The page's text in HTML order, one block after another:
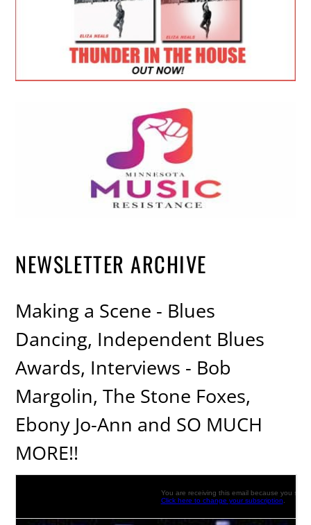
NEWSLETTER ARCHIVE
Making a Scene - Blues
Dancing, Independent Blues
Awards, Interviews - Bob
Margolin, The Stone Foxes,
Ebony Jo-Ann and SO MUCH
MORE!!